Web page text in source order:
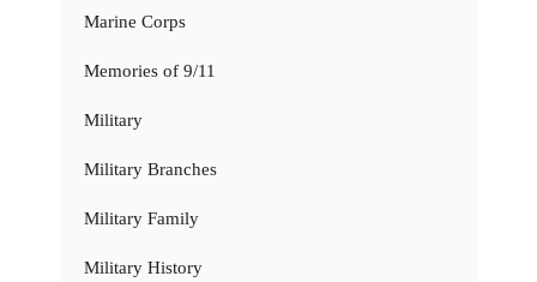
Marine Corps
Memories of 9/11
Military
Military Branches
Military Family
Military History